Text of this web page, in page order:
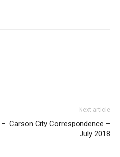
Next article
Carson City Correspondence –
July 2018